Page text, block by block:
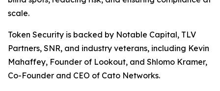
scale.
Token Security is backed by Notable Capital, TLV
Partners, SNR, and industry veterans, including Kevin
Mahaffey, Founder of Lookout, and Shlomo Kramer,
Co-Founder and CEO of Cato Networks.